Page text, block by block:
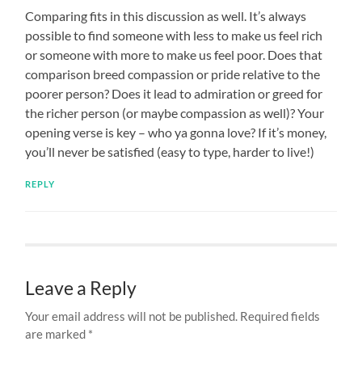
Comparing fits in this discussion as well. It’s always
possible to find someone with less to make us feel rich
or someone with more to make us feel poor. Does that
comparison breed compassion or pride relative to the
poorer person? Does it lead to admiration or greed for
the richer person (or maybe compassion as well)? Your
opening verse is key – who ya gonna love? If it’s money,
you’ll never be satisfied (easy to type, harder to live!)
REPLY
Leave a Reply
Your email address will not be published. Required fields
are marked *